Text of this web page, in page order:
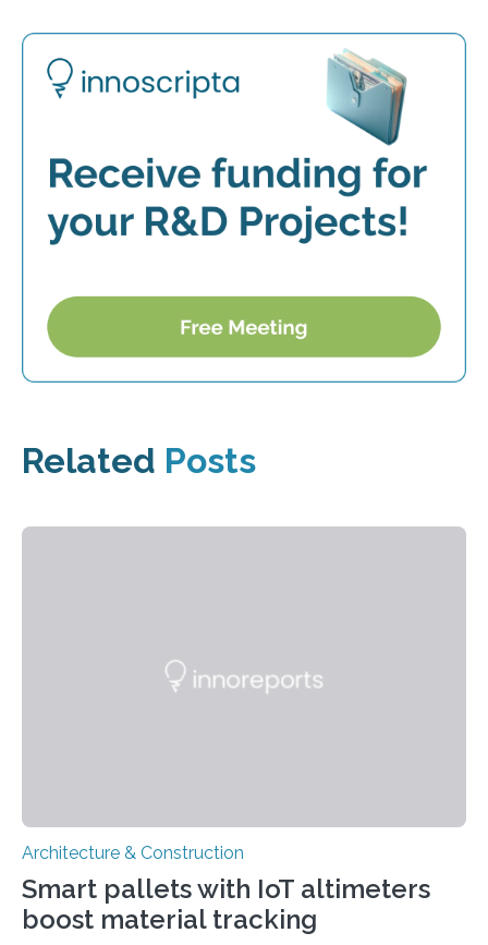
Related Posts
Architecture & Construction
Smart pallets with IoT altimeters
boost material tracking